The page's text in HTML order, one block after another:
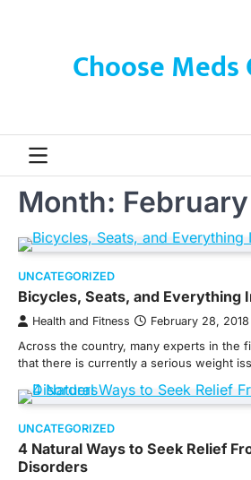
Choose
Month:
UNCATEGORIZED
Bicycles, Seats, and Everything
Health and Fitness February 28, 2018
Across the country, many experts in the
that there is currently a serious weight
UNCATEGORIZED
4 Natural Ways to Seek Relief
Disorders